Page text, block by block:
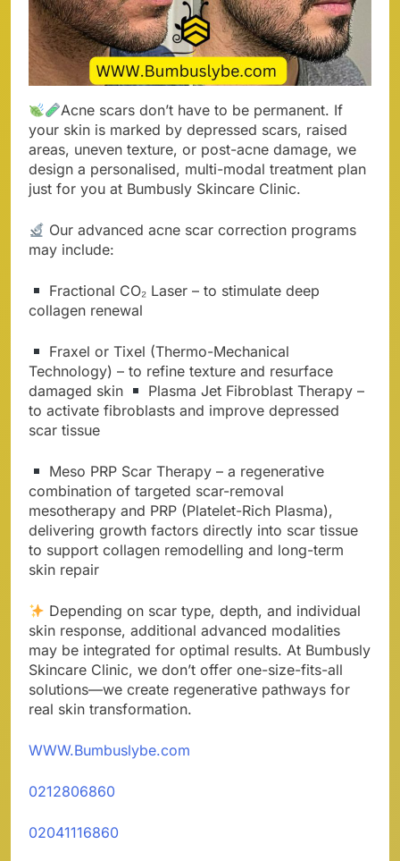
Acne scars don’t have to be permanent. If
your skin is marked by depressed scars, raised
areas, uneven texture, or post-acne damage, we
design a personalised, multi-modal treatment plan
just for you at Bumbusly Skincare Clinic.
Our advanced acne scar correction programs
may include:
Fractional CO₂ Laser – to stimulate deep
collagen renewal
Fraxel or Tixel (Thermo-Mechanical
Technology) – to refine texture and resurface
damaged skin
Plasma Jet Fibroblast Therapy –
to activate fibroblasts and improve depressed
scar tissue
Meso PRP Scar Therapy – a regenerative
combination of targeted scar-removal
mesotherapy and PRP (Platelet-Rich Plasma),
delivering growth factors directly into scar tissue
to support collagen remodelling and long-term
skin repair
Depending on scar type, depth, and individual
skin response, additional advanced modalities
may be integrated for optimal results. At Bumbusly
Skincare Clinic, we don’t offer one-size-fits-all
solutions—we create regenerative pathways for
real skin transformation.
WWW.Bumbuslybe.com
0212806860
02041116860